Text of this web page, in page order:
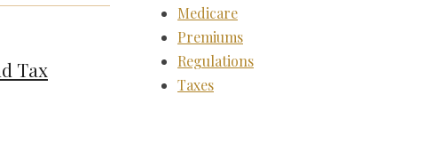
Tax
Medicare
Premiums
Regulations
Taxes